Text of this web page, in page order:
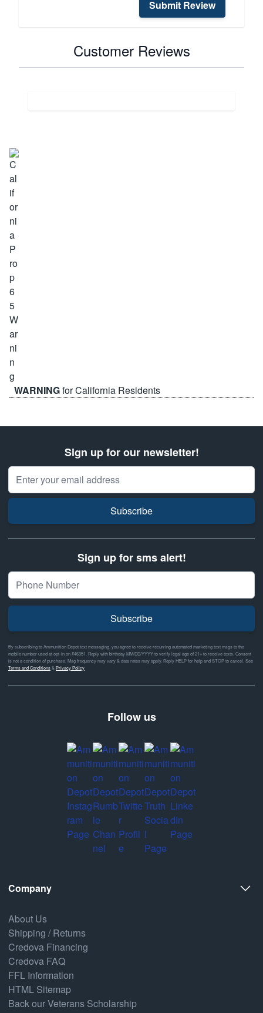
Submit Review
Customer Reviews
WARNINGfor California Residents
Sign up for our newsletter!
Email Address
Subscribe
Sign up for sms alert!
Subscribe
By subscribing to Ammunition Depot text messaging, you agree to receive recurring automated marketing text msgs to the
mobile number used at opt-in on #46351. Reply with birthday MM/DD/YYYY to verify legal age of 21+ to receive texts. Consent
is not a condition of purchase. Msg frequency may vary & data rates may apply. Reply HELP for help and STOP to cancel. See
Terms and Conditions& Privacy Policy
Follow us
Company
About Us
Shipping / Returns
Credova Financing
Credova FAQ
FFL Information
HTML Sitemap
Back our Veterans Scholarship